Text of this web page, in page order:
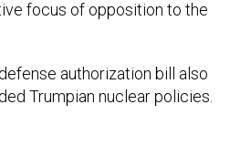
Trumpian nuclear policies.